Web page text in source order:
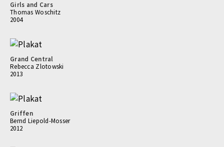
Girls and Cars
Thomas Woschitz
2004
Grand Central
Rebecca Zlotowski
2013
Griffen
Bernd Liepold-Mosser
2012